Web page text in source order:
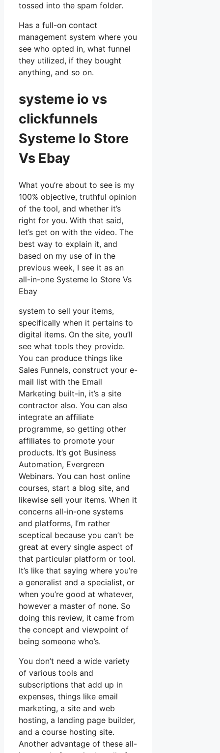
tossed into the spam folder.
Has a full-on contact
management system where you
see who opted in, what funnel
they utilized, if they bought
anything, and so on.
systeme io vs
clickfunnels
Systeme Io Store
Vs Ebay
What you’re about to see is my
100% objective, truthful opinion
of the tool, and whether it’s
right for you. With that said,
let’s get on with the video. The
best way to explain it, and
based on my use of in the
previous week, I see it as an
all-in-one Systeme Io Store Vs
Ebay
system to sell your items,
specifically when it pertains to
digital items. On the site, you’ll
see what tools they provide.
You can produce things like
Sales Funnels, construct your e-
mail list with the Email
Marketing built-in, it’s a site
contractor also. You can also
integrate an affiliate
programme, so getting other
affiliates to promote your
products. It’s got Business
Automation, Evergreen
Webinars. You can host online
courses, start a blog site, and
likewise sell your items. When it
concerns all-in-one systems
and platforms, I’m rather
sceptical because you can’t be
great at every single aspect of
that particular platform or tool.
It’s like that saying where you’re
a generalist and a specialist, or
when you’re good at whatever,
however a master of none. So
doing this review, it came from
the concept and viewpoint of
being someone who’s.
You don’t need a wide variety
of various tools and
subscriptions that add up in
expenses, things like email
marketing, a site and web
hosting, a landing page builder,
and a course hosting site.
Another advantage of these all-